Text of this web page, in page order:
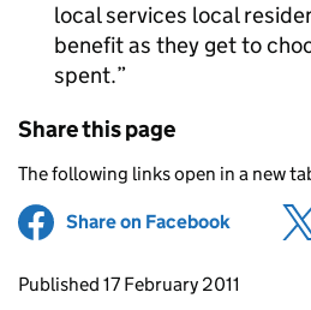
local services local
benefit as they get to
spent.
Share this page
The following links open in a new
Share on Facebook (opens
Updates to this page
Published 17 February 2011